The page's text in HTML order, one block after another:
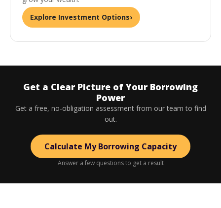
Explore Investment Options›
Get a Clear Picture of Your Borrowing
Power
Get a free, no-obligation assessment from our team to find
out.
Calculate My Borrowing Capacity
Answer a few questions to get a result